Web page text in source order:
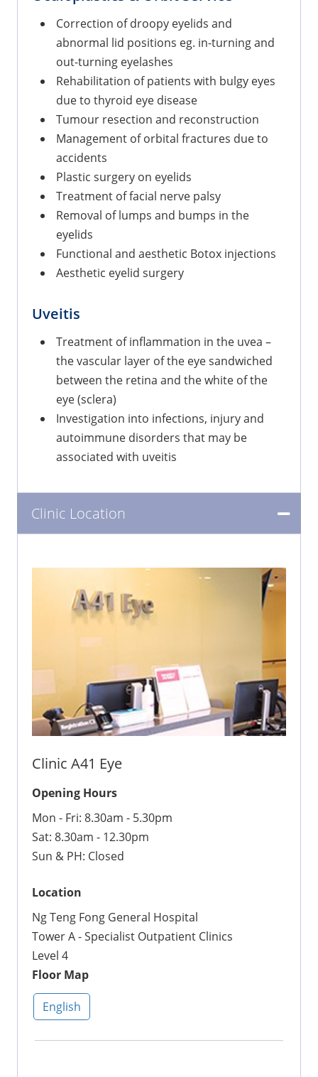
Correction of droopy eyelids and
abnormal lid positions eg. in-turning and
out-turning eyelashes
Rehabilitation of patients with bulgy eyes
due to thyroid eye disease
Tumour resection and reconstruction
Management of orbital fractures due to
accidents
Plastic surgery on eyelids
Treatment of facial nerve palsy
Removal of lumps and bumps in the
eyelids
Functional and aesthetic Botox injections
Aesthetic eyelid surgery
Uveitis
Treatment of inflammation in the uvea –
the vascular layer of the eye sandwiched
between the retina and the white of the
eye (sclera)
Investigation into infections, injury and
autoimmune disorders that may be
associated with uveitis
Clinic Location
Clinic A41 Eye
Opening Hours
Mon - Fri: 8.30am - 5.30pm
Sat: 8.30am - 12.30pm
Sun & PH: Closed
Location
Ng Teng Fong General Hospital
Tower A - Specialist Outpatient Clinics
Level 4
Floor Map
English